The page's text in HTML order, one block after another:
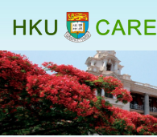
Start
main
Content